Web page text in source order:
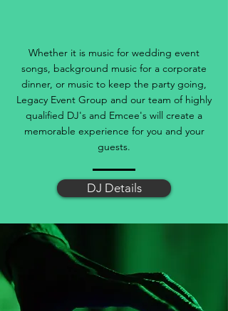
Whether it is music for wedding event
songs, background music for a corporate
dinner, or music to keep the party going,
Legacy Event Group and our team of highly
qualified DJ's and Emcee's will create a
memorable experience for you and your
guests.
DJ Details